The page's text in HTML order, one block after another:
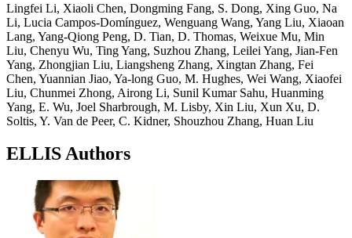
Lingfei Li, Xiaoli Chen, Dongming Fang, S. Dong, Xing Guo, Na
Li, Lucia Campos-Domínguez, Wenguang Wang, Yang Liu, Xiaoan
Lang, Yang-Qiong Peng, D. Tian, D. Thomas, Weixue Mu, Min
Liu, Chenyu Wu, Ting Yang, Suzhou Zhang, Leilei Yang, Jian-Fen
Yang, Zhongjian Liu, Liangsheng Zhang, Xingtan Zhang, Fei
Chen, Yuannian Jiao, Ya-long Guo, M. Hughes, Wei Wang, Xiaofei
Liu, Chunmei Zhong, Airong Li, Sunil Kumar Sahu, Huanming
Yang, E. Wu, Joel Sharbrough, M. Lisby, Xin Liu, Xun Xu, D.
Soltis, Y. Van de Peer, C. Kidner, Shouzhou Zhang, Huan Liu
ELLIS Authors